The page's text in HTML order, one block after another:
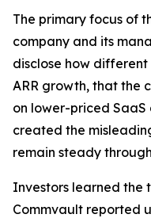
The primary focus of
company and its
disclose how
ARR growth, that the
on lower-priced
created the
remain steady
Investors learned the
Commvault reported